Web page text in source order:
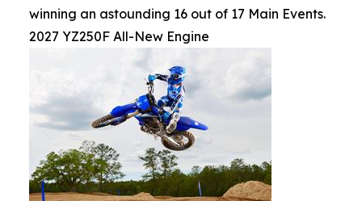
winning an astounding 16 out of 17 Main Events.
2027 YZ250F All-New Engine